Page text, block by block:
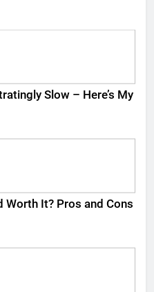
Slow – Here’s My
Worth It? Pros and Cons